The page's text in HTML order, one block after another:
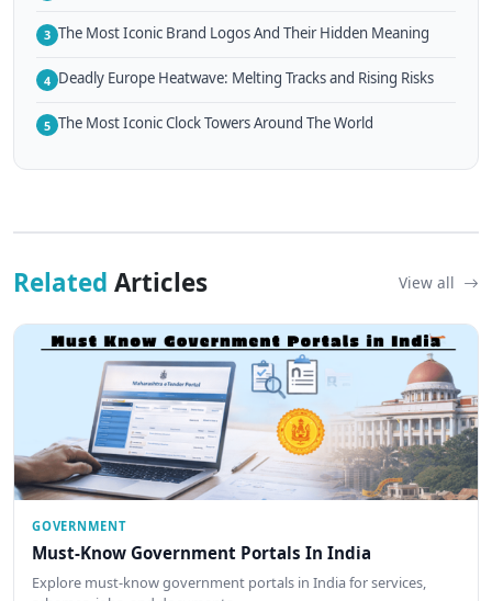
3 The Most Iconic Brand Logos And Their Hidden Meaning
4 Deadly Europe Heatwave: Melting Tracks and Rising Risks
5 The Most Iconic Clock Towers Around The World
Related Articles View all
GOVERNMENT
Must-Know Government Portals In India
Explore must-know government portals in India for services,